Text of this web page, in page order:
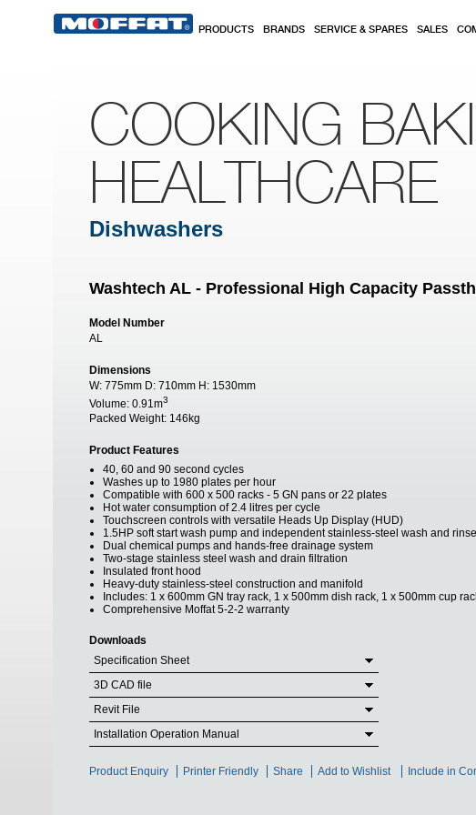
PRODUCTS BRANDS SERVICE & SPARES SALES
COOKING
HEALTHCARE
Dishwashers
Washtech AL - Professional High Capacity
Model Number
AL
Dimensions
W: 775mm D: 710mm H: 1530mm
Volume: 0.91m3
Packed Weight: 146kg
Product Features
40, 60 and 90 second cycles
Washes up to 1980 plates per hour
Compatible with 600 x 500 racks - 5 GN pans or 22 plates
Hot water consumption of 2.4 litres per cycle
Touchscreen controls with versatile Heads Up Display (HUD)
1.5HP soft start wash pump and independent stainless-steel wash and
Dual chemical pumps and hands-free drainage system
Two-stage stainless steel wash and drain filtration
Insulated front hood
Heavy-duty stainless-steel construction and manifold
Includes: 1 x 600mm GN tray rack, 1 x 500mm dish rack, 1 x 500mm cup
Comprehensive Moffat 5-2-2 warranty
Downloads
Specification Sheet
3D CAD file
Revit File
Installation Operation Manual
Product Enquiry Printer Friendly Share Add to Wishlist Include in